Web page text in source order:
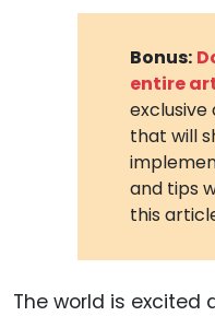
Bonus:
entire
that will
and tips
this
The world is excited